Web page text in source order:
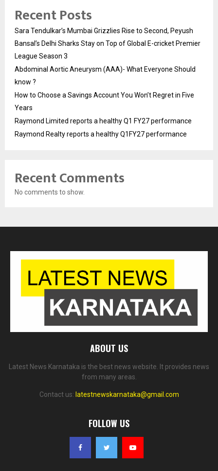
Recent Posts
Sara Tendulkar’s Mumbai Grizzlies Rise to Second, Peyush
Bansal’s Delhi Sharks Stay on Top of Global E-cricket Premier
League Season 3
Abdominal Aortic Aneurysm (AAA)- What Everyone Should
know ?
How to Choose a Savings Account You Won’t Regret in Five
Years
Raymond Limited reports a healthy Q1 FY27 performance
Raymond Realty reports a healthy Q1FY27 performance
Recent Comments
No comments to show.
ABOUT US
Latest News Karnataka is the best news website. It provides news
from many areas.
Contact us: latestnewskarnataka@gmail.com
FOLLOW US